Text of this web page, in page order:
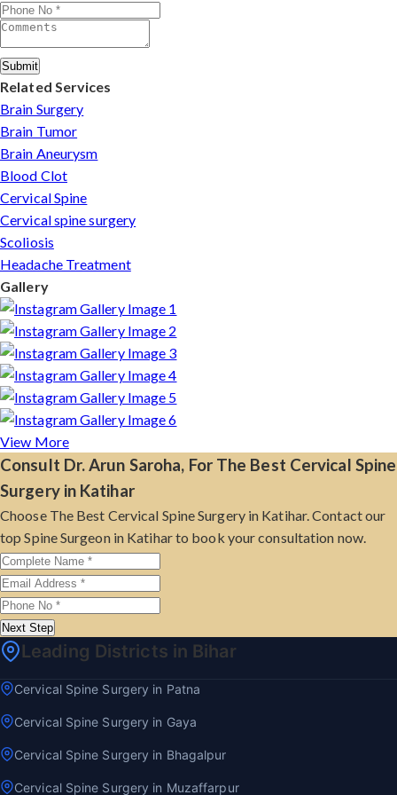
complete care from consultation to recovery.
Submit
Related Services
Brain Surgery
Brain Tumor
Brain Aneurysm
Blood Clot
Cervical Spine
Cervical spine surgery
Scoliosis
Headache Treatment
Gallery
View More
Consult Dr. Arun Saroha, For The Best Cervical Spine
Surgery in Katihar
Choose The Best Cervical Spine Surgery in Katihar. Contact our
top Spine Surgeon in Katihar to book your consultation now.
Next Step
Leading Districts in Bihar
Cervical Spine Surgery in Patna
Cervical Spine Surgery in Gaya
Cervical Spine Surgery in Bhagalpur
Cervical Spine Surgery in Muzaffarpur